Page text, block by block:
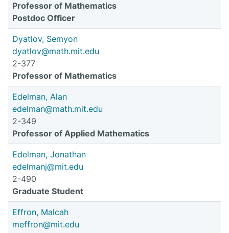
Professor of Mathematics
Postdoc Officer
Dyatlov, Semyon
dyatlov@math.mit.edu
2-377
Professor of Mathematics
Edelman, Alan
edelman@math.mit.edu
2-349
Professor of Applied Mathematics
Edelman, Jonathan
edelmanj@mit.edu
2-490
Graduate Student
Effron, Malcah
meffron@mit.edu